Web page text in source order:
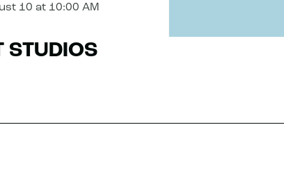
10 at 10:00 AM
STUDIOS